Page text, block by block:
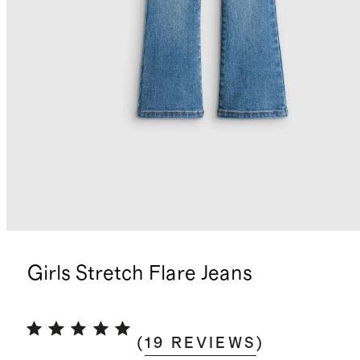
Girls Stretch Flare Jeans
(19 REVIEWS )